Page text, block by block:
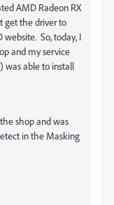
AMD Radeon RX
get the driver to
So, today, I
and my service
was able to install
shop and was
in the Masking